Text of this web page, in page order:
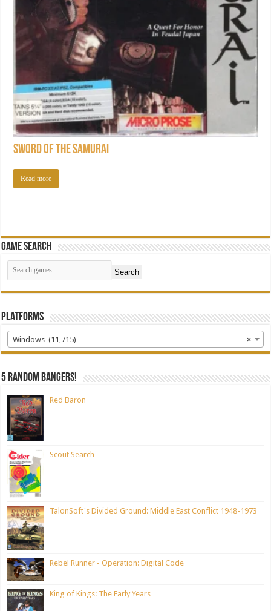
Sword of the Samurai
Read more
Game Search
Search
Platforms
×
Windows (11,715)
5 random bangers!
Red Baron
Scout Search
TalonSoft's Divided Ground: Middle East Conflict 1948-1973
Rebel Runner - Operation: Digital Code
King of Kings: The Early Years